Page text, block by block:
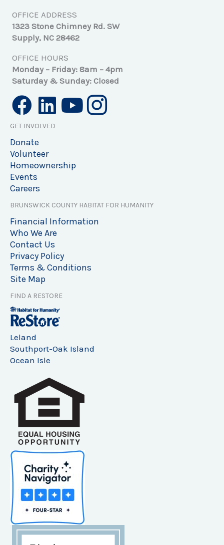
OFFICE ADDRESS
1323 Stone Chimney Rd. SW
Supply, NC 28462
OFFICE HOURS
Monday – Friday: 8am – 4pm
Saturday & Sunday: Closed
GET INVOLVED
Donate
Volunteer
Homeownership
Events
Careers
BRUNSWICK COUNTY HABITAT FOR HUMANITY
Financial Information
Who We Are
Contact Us
Privacy Policy
Terms & Conditions
Site Map
FIND A RESTORE
Leland
Southport-Oak Island
Ocean Isle